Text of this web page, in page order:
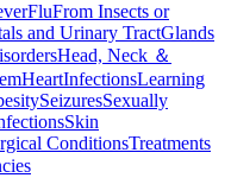
FluFrom Insects or
and Urinary TractGlands
Head, Neck ＆
HeartInfectionsLearning
SeizuresSexually
Skin
ConditionsTreatments